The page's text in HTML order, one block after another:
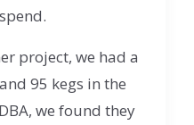
project, we had a
95 kegs in the
we found they